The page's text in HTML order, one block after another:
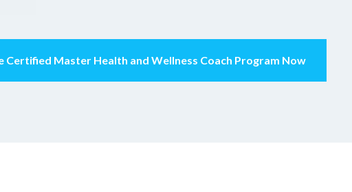
Certified Master Health and Wellness Coach Program Now